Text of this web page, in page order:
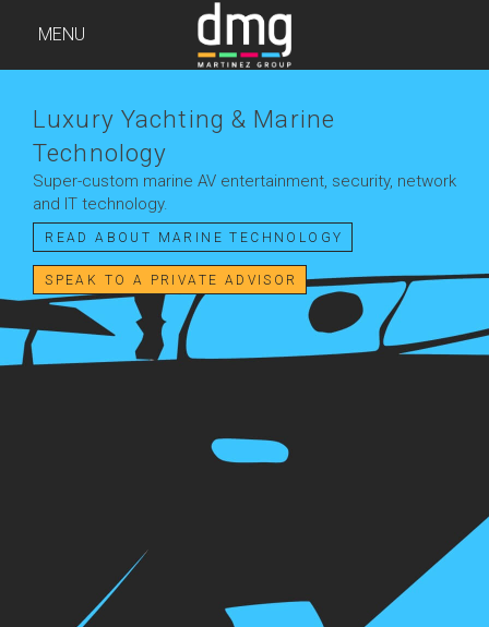
MENU
Luxury Yachting & Marine
Technology
Super-custom marine AV entertainment, security, network
and IT technology.
READ ABOUT MARINE TECHNOLOGY
SPEAK TO A PRIVATE ADVISOR